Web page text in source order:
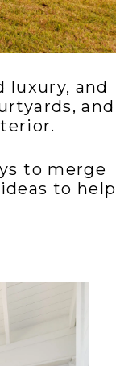
luxury, and
and
to merge
to help